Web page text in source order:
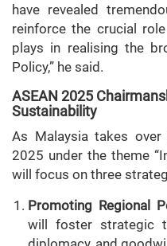
have revealed
reinforce the crucial
plays in realising the
Policy,” he said.
ASEAN 2025
Sustainability
As Malaysia takes over
2025 under the theme
will focus on three
Promoting Regional
will foster strategic